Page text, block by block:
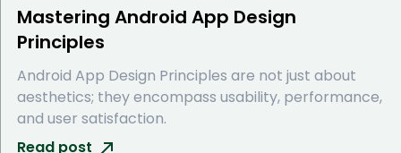
Mastering Android App Design
Principles
Android App Design Principles are not just about
aesthetics; they encompass usability, performance,
and user satisfaction.
Read post